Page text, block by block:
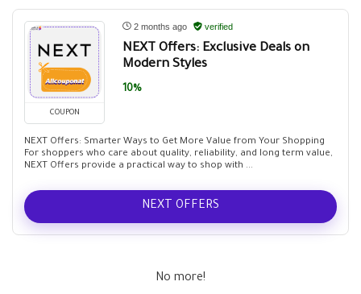
COUPON
2 months ago verified
NEXT Offers: Exclusive Deals on
Modern Styles
10%
NEXT Offers: Smarter Ways to Get More Value from Your Shopping
For shoppers who care about quality, reliability, and long term value,
NEXT Offers provide a practical way to shop with ...
NEXT OFFERS
No more!